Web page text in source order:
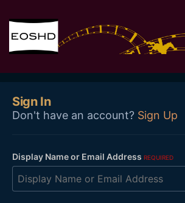
Sign In
Don't have an account? Sign Up
Display Name or Email Address REQUIRED